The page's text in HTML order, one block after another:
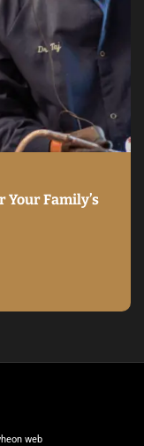
Your Family’s
web